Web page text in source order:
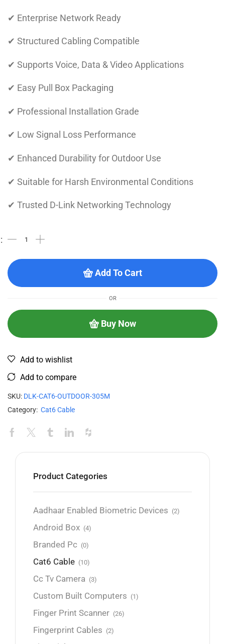
✔ Enterprise Network Ready
✔ Structured Cabling Compatible
✔ Supports Voice, Data & Video Applications
✔ Easy Pull Box Packaging
✔ Professional Installation Grade
✔ Low Signal Loss Performance
✔ Enhanced Durability for Outdoor Use
✔ Suitable for Harsh Environmental Conditions
✔ Trusted D-Link Networking Technology
Add To Cart
OR
Buy Now
Add to wishlist
Add to compare
SKU: DLK-CAT6-OUTDOOR-305M
Category: Cat6 Cable
Product Categories
Aadhaar Enabled Biometric Devices (2)
Android Box (4)
Branded Pc (0)
Cat6 Cable (10)
Cc Tv Camera (3)
Custom Built Computers (1)
Finger Print Scanner (26)
Fingerprint Cables (2)